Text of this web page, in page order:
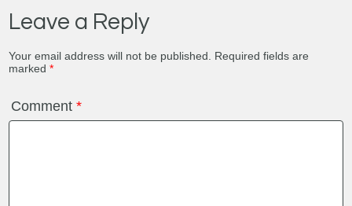
Leave a Reply
Your email address will not be published. Required fields are
marked*
Comment*